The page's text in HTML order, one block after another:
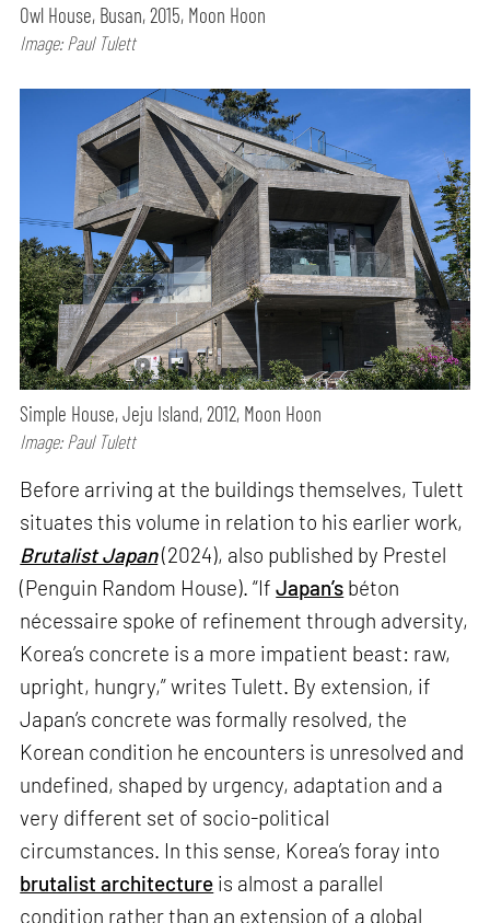
Owl House, Busan, 2015, Moon Hoon
Image: Paul Tulett
Simple House, Jeju Island, 2012, Moon Hoon
Image: Paul Tulett
Before arriving at the buildings themselves, Tulett
situates this volume in relation to his earlier work,
Brutalist Japan(2024), also published by Prestel
(Penguin Random House). “IfJapan’s béton
nécessaire spoke of refinement through adversity,
Korea’s concrete is a more impatient beast: raw,
upright, hungry,” writes Tulett. By extension, if
Japan’s concrete was formally resolved, the
Korean condition he encounters is unresolved and
undefined, shaped by urgency, adaptation and a
very different set of socio-political
circumstances. In this sense, Korea’s foray into
brutalist architecture is almost a parallel
condition rather than an extension of a global